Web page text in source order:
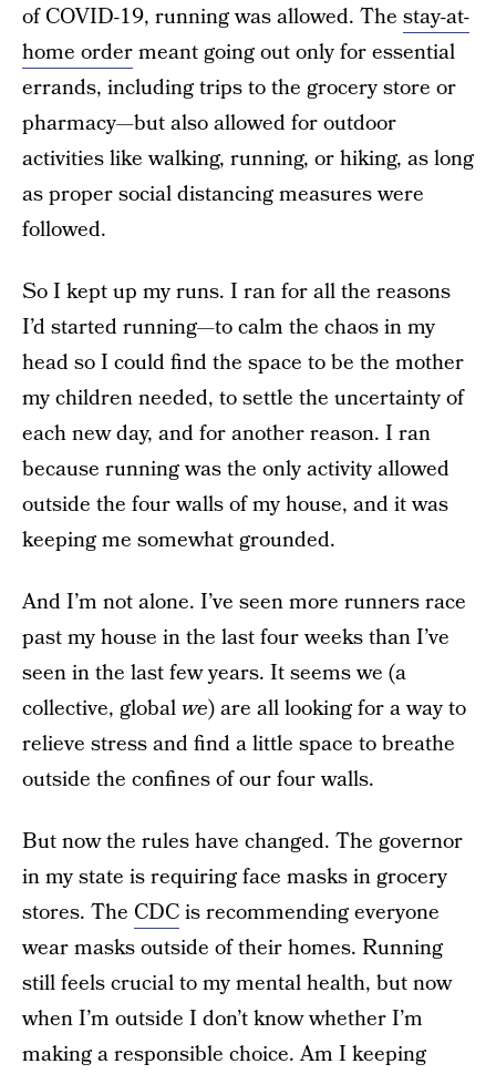
of COVID-19, running was allowed. The stay-at-
home ordermeant going out only for essential
errands, including trips to the grocery store or
pharmacy—but also allowed for outdoor
activities like walking, running, or hiking, as long
as proper social distancing measures were
followed.
So I kept up my runs. I ran for all the reasons
I’d started running—to calm the chaos in my
head so I could find the space to be the mother
my children needed, to settle the uncertainty of
each new day, and for another reason. I ran
because running was the only activity allowed
outside the four walls of my house, and it was
keeping me somewhat grounded.
And I’m not alone. I’ve seen more runners race
past my house in the last four weeks than I’ve
seen in the last few years. It seems we (a
collective, globalwe) are all looking for a way to
relieve stress and find a little space to breathe
outside the confines of our four walls.
But now the rules have changed. The governor
in my state is requiring face masks in grocery
stores. The CDCis recommending everyone
wear masks outside of their homes. Running
still feels crucial to my mental health, but now
when I’m outside I don’t know whether I’m
making a responsible choice. Am I keeping